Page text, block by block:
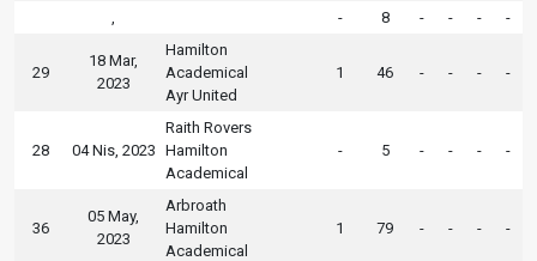
- 8 - - - -
29
18 Mar,
2023
Hamilton
Academical
Ayr United
1 46 - - - -
28 04 Nis, 2023
Raith Rovers
Hamilton
Academical
- 5 - - - -
36
05 May,
2023
Arbroath
Hamilton
Academical
1 79 - - - -